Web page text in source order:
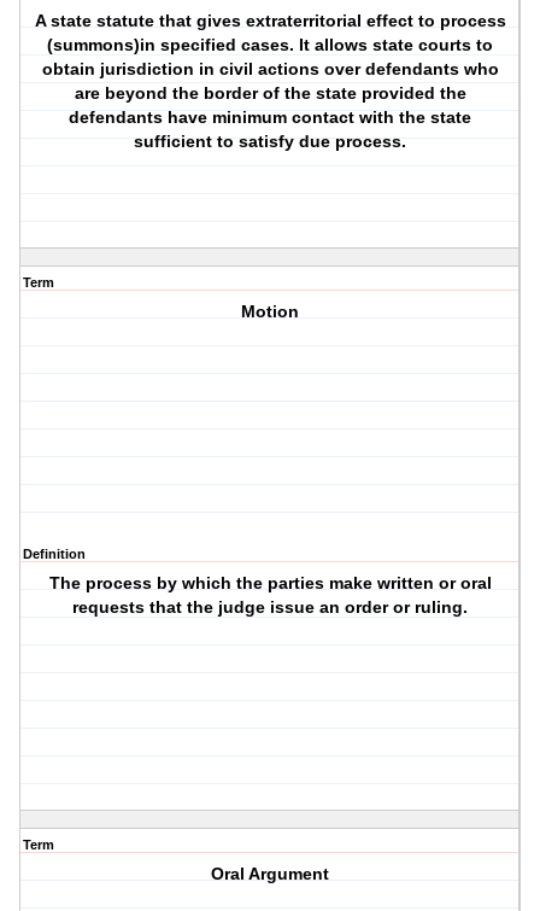
A state statute that gives extraterritorial effect to process
(summons)in specified cases. It allows state courts to
obtain jurisdiction in civil actions over defendants who
are beyond the border of the state provided the
defendants have minimum contact with the state
sufficient to satisfy due process.
Term
Motion
Definition
The process by which the parties make written or oral
requests that the judge issue an order or ruling.
Term
Oral Argument